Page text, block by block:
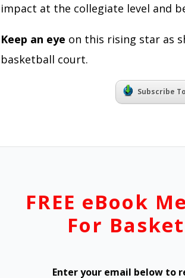
impact at the collegiate level and
Keep an eye on this rising star as
basketball court.
Subscribe
FREE eBook
For
Enter your email below to